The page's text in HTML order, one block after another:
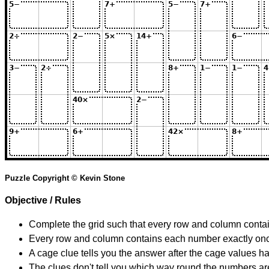
Puzzle Copyright © Kevin Stone
Objective / Rules
Complete the grid such that every row and column
Every row and column contains each number exactly
A cage clue tells you the answer after the cage values